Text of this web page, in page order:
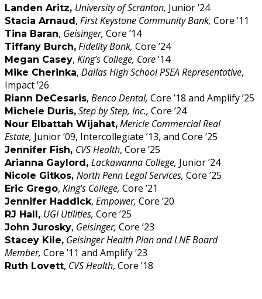
Landen Aritz, University of Scranton, Junior ’24
Stacia Arnaud, First Keystone Community Bank, Core ’11
Tina Baran, Geisinger, Core ’14
Tiffany Burch, Fidelity Bank, Core ’24
Megan Casey, King’s College, Core’14
Mike Cherinka, Dallas High School PSEA Representative,
Impact ’26
Riann DeCesaris, Benco Dental, Core ’18 and Amplify ’25
Michele Duris, Step by Step, Inc., Core ’24
Nour Elbattah Wijahat, Mericle Commercial Real
Estate, Junior ’09, Intercollegiate ’13, and Core ’25
Jennifer Fish, CVS Health, Core ’25
Arianna Gaylord, Lackawanna College, Junior ’24
Nicole Gitkos, North Penn Legal Services, Core ’25
Eric Grego, King’s College, Core ’21
Jennifer Haddick, Empower, Core ’20
RJ Hall, UGI Utilities, Core ’25
John Jurosky, Geisinger, Core ’23
Stacey Kile, Geisinger Health Plan and LNE Board
Member, Core ’11 and Amplify ’23
Ruth Lovett, CVS Health, Core ’18